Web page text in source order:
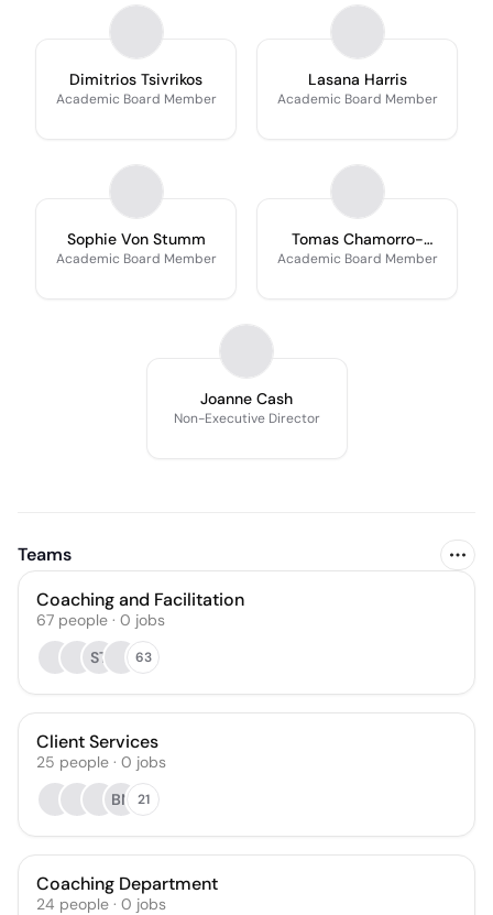
Dimitrios Tsivrikos
Academic Board Member
Lasana Harris
Academic Board Member
Sophie Von Stumm
Academic Board Member
Tomas Chamorro-
Premuzic
Academic Board Member
Joanne Cash
Non-Executive Director
Teams
Coaching and Facilitation
67 people · 0 jobs
ST
63
Client Services
25 people · 0 jobs
BN 21
Coaching Department
24 people · 0 jobs